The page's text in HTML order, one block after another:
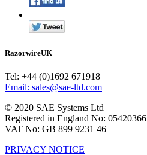
RazorwireUK
Tel: +44 (0)1692 671918
Email: sales@sae-ltd.com
© 2020 SAE Systems Ltd
Registered in England No: 05420366
VAT No: GB 899 9231 46
PRIVACY NOTICE